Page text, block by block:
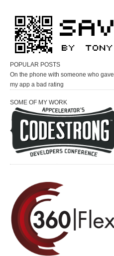
POPULAR POSTS
On the phone with someone who gave
my app a bad rating
SOME OF MY WORK